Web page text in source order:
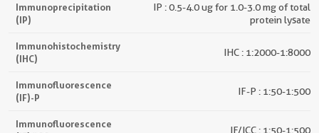
Immunoprecipitation
(IP)
IP : 0.5-4.0 ug for 1.0-3.0 mg of total
protein lysate
Immunohistochemistry
(IHC)
IHC : 1:2000-1:8000
Immunofluorescence
(IF)-P
IF-P : 1:50-1:500
Immunofluorescence
IF/ICC : 1:50-1:500